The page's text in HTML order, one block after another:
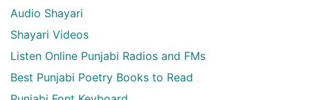
Audio Shayari
Shayari Videos
Listen Online Punjabi Radios and FMs
Best Punjabi Poetry Books to Read